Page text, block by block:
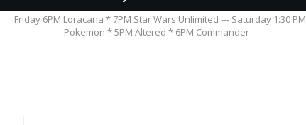
Friday 6PM Loracana * 7PM Star Wars Unlimited --- Saturday 1:30 PM
Pokemon * 5PM Altered * 6PM Commander